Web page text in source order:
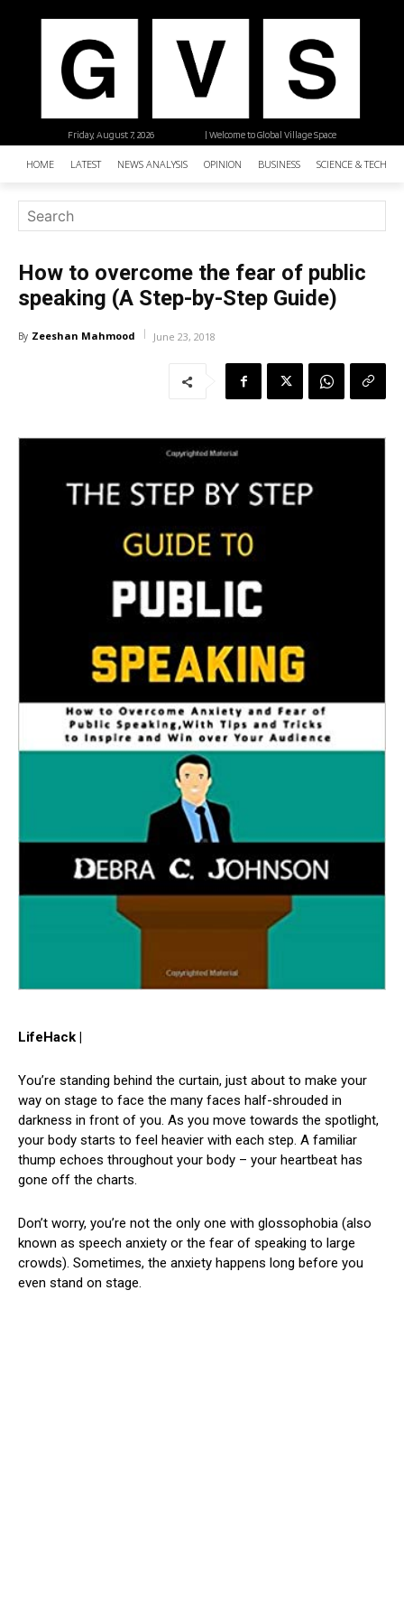
| Welcome to Global Village Space
Friday, August 7, 2026
HOME LATEST NEWS ANALYSIS OPINION BUSINESS SCIENCE &
How to overcome the fear of public
speaking (A Step-by-Step Guide)
By Zeeshan Mahmood June 23, 2018
LifeHack |
You’re standing behind the curtain, just about to make your
way on stage to face the many faces half-shrouded in
darkness in front of you. As you move towards the spotlight,
your body starts to feel heavier with each step. A familiar
thump echoes throughout your body – your heartbeat has
gone off the charts.
Don’t worry, you’re not the only one with glossophobia (also
known as speech anxiety or the fear of speaking to large
crowds). Sometimes, the anxiety happens long before you
even stand on stage.